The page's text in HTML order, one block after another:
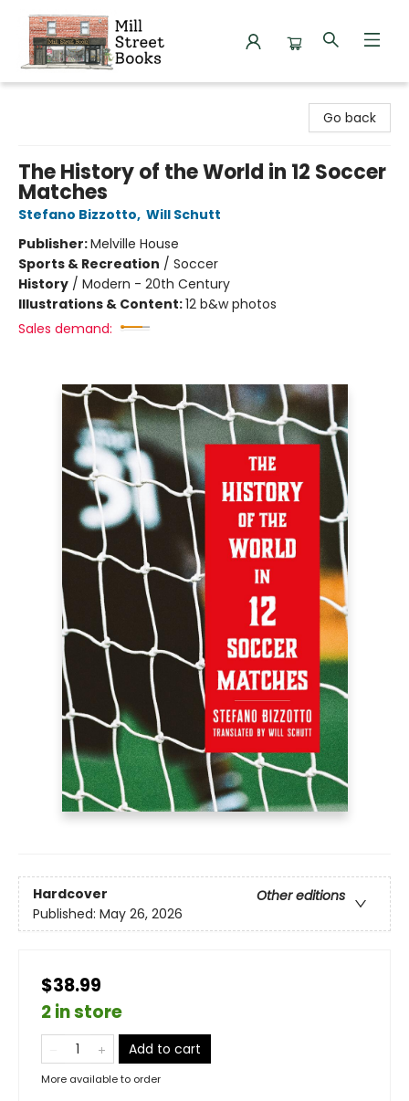
Go back
The History of the World in 12 Soccer
Matches
Stefano Bizzotto, Will Schutt
Publisher:Melville House
Sports & Recreation / Soccer
History / Modern - 20th Century
Illustrations & Content:12 b&w photos
Sales demand:
Hardcover
Other editions
Published: May 26, 2026
$38.99
2 in store
Add to cart
More available to order